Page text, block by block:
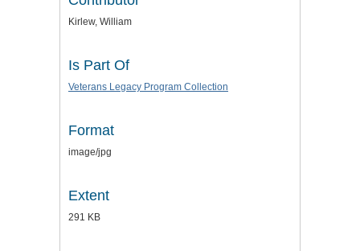
Kirlew, William
Is Part Of
Veterans Legacy Program Collection
Format
image/jpg
Extent
291 KB